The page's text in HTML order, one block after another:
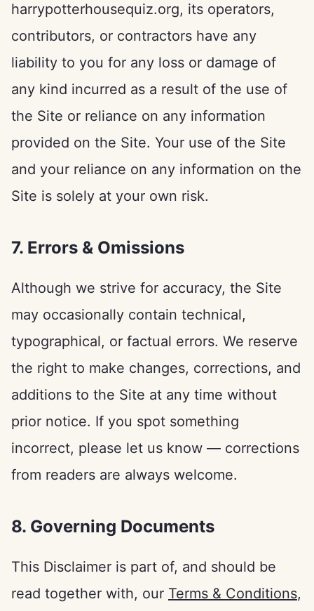
harrypotterhousequiz.org, its operators,
contributors, or contractors have any
liability to you for any loss or damage of
any kind incurred as a result of the use of
the Site or reliance on any information
provided on the Site. Your use of the Site
and your reliance on any information on the
Site is solely at your own risk.
7. Errors & Omissions
Although we strive for accuracy, the Site
may occasionally contain technical,
typographical, or factual errors. We reserve
the right to make changes, corrections, and
additions to the Site at any time without
prior notice. If you spot something
incorrect, please let us know — corrections
from readers are always welcome.
8. Governing Documents
This Disclaimer is part of, and should be
read together with, our Terms & Conditions,